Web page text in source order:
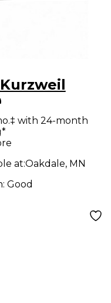
with 24-month
at:Oakdale, MN
Good